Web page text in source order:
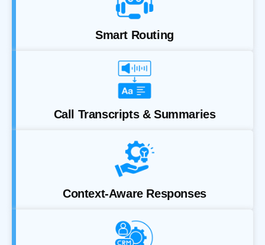
Smart Routing
Call Transcripts & Summaries
Context-Aware Responses